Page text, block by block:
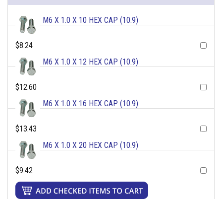
M6 X 1.0 X 10 HEX CAP (10.9)
$8.24
M6 X 1.0 X 12 HEX CAP (10.9)
$12.60
M6 X 1.0 X 16 HEX CAP (10.9)
$13.43
M6 X 1.0 X 20 HEX CAP (10.9)
$9.42